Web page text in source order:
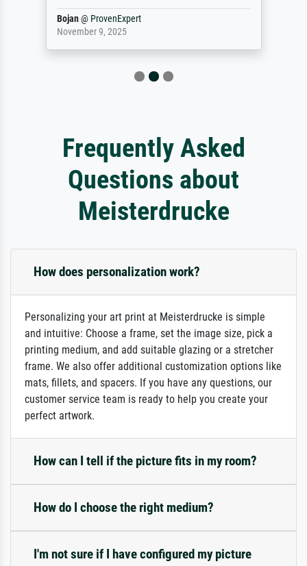
Bojan@ ProvenExpert
November 9, 2025
Frequently Asked
Questions about
Meisterdrucke
How does personalization work?
Personalizing your art print at Meisterdrucke is simple
and intuitive: Choose a frame, set the image size, pick a
printing medium, and add suitable glazing or a stretcher
frame. We also offer additional customization options like
mats, fillets, and spacers. If you have any questions, our
customer service team is ready to help you create your
perfect artwork.
How can I tell if the picture fits in my room?
How do I choose the right medium?
I'm not sure if I have configured my picture